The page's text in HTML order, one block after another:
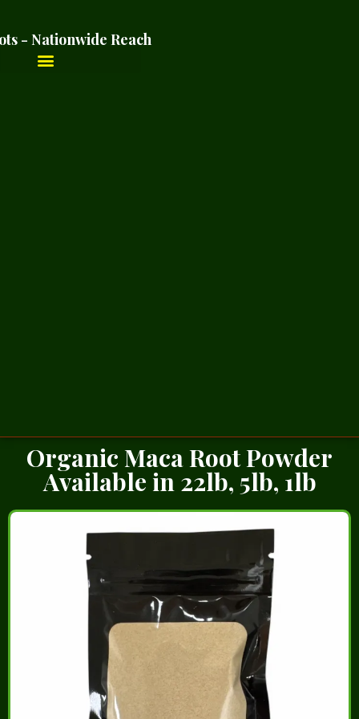
- Nationwide Reach
Organic Maca Root Powder
Available in 22lb, 5lb, 1lb